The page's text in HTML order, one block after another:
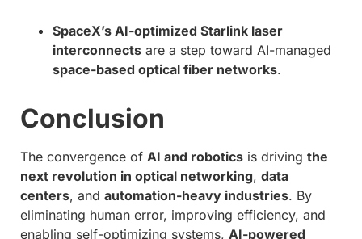
SpaceX’s AI-optimized Starlink laser
interconnects are a step toward AI-managed
space-based optical fiber networks.
Conclusion
The convergence of AI and robotics is driving the
next revolution in optical networking, data
centers, and automation-heavy industries. By
eliminating human error, improving efficiency, and
enabling self-optimizing systems, AI-powered